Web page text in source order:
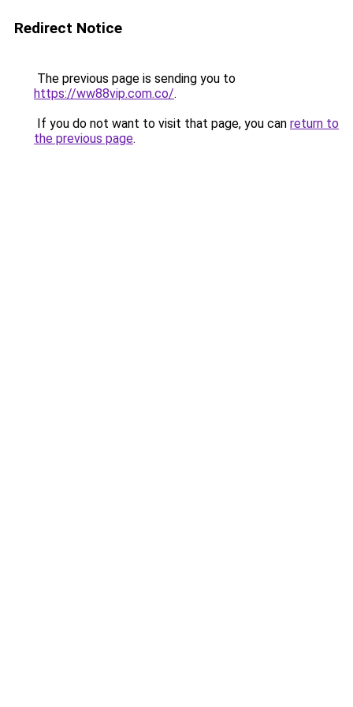
Redirect Notice
The previous page is sending you to
https://ww88vip.com.co/.
If you do not want to visit that page, you can return to
the previous page.